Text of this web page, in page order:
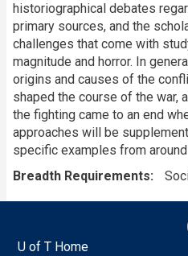
historiographical debates
primary sources, and the
challenges that come with
magnitude and horror. In
origins and causes of the
shaped the course of the war,
the fighting came to an end
approaches will be
specific examples from
Breadth Requirements
U of T Home